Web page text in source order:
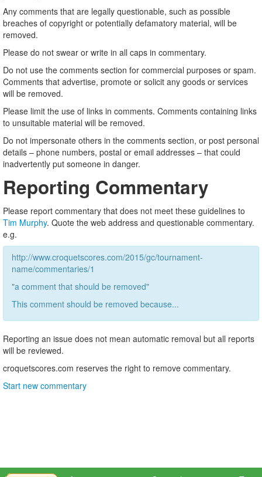
Any comments that are legally questionable, such as possible
breaches of copyright or potentially defamatory material, will be
removed.
Please do not swear or write in all caps in commentary.
Do not use the comments section for commercial purposes or spam.
Comments that advertise, promote or solicit any goods or services
will be removed.
Please limit the use of links in comments. Comments containing links
to unsuitable material will be removed.
Do not impersonate others in the comments section, or post personal
details – phone numbers, postal or email addresses – that could
inadvertently put someone in danger.
Reporting Commentary
Please report commentary that does not meet these guidelines to
Tim Murphy. Quote the web address and questionable commentary.
e.g.
http://www.croquetscores.com/2015/gc/tournament-
name/commentaries/1
"a comment that should be removed"
This comment should be removed because...
Reporting an issue does not mean automatic removal but all reports
will be reviewed.
croquetscores.com reserves the right to remove commentary.
Start new commentary